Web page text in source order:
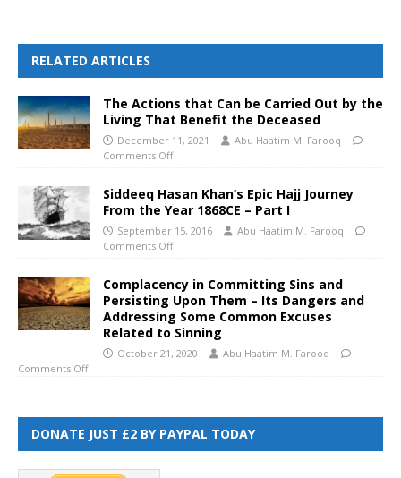
RELATED ARTICLES
The Actions that Can be Carried Out by the
Living That Benefit the Deceased
December 11, 2021
Abu Haatim M. Farooq
Comments Off
Siddeeq Hasan Khan’s Epic Hajj Journey
From the Year 1868CE – Part I
September 15, 2016
Abu Haatim M. Farooq
Comments Off
Complacency in Committing Sins and
Persisting Upon Them – Its Dangers and
Addressing Some Common Excuses
Related to Sinning
October 21, 2020
Abu Haatim M. Farooq
Comments Off
DONATE JUST £2 BY PAYPAL TODAY